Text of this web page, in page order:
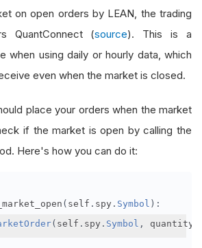
on open orders by LEAN, the trading
QuantConnect (source). This is a
when using daily or hourly data, which
even when the market is closed.
place your orders when the market
if the market is open by calling the
Here's how you can do it:
( self . spy . Symbol ):
( self . spy . Symbol , quantity